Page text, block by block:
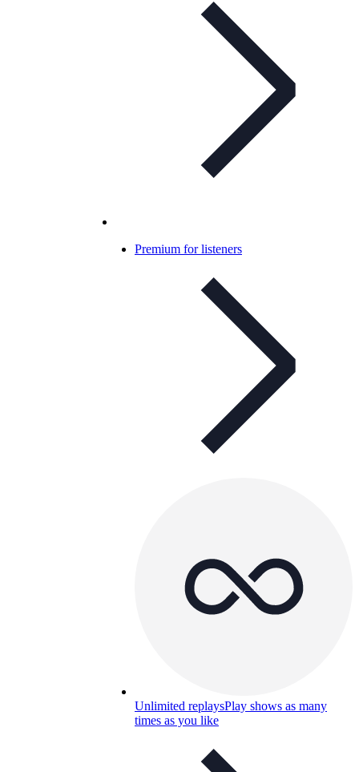
Premium for listeners
Unlimited replaysPlay shows as many
times as you like